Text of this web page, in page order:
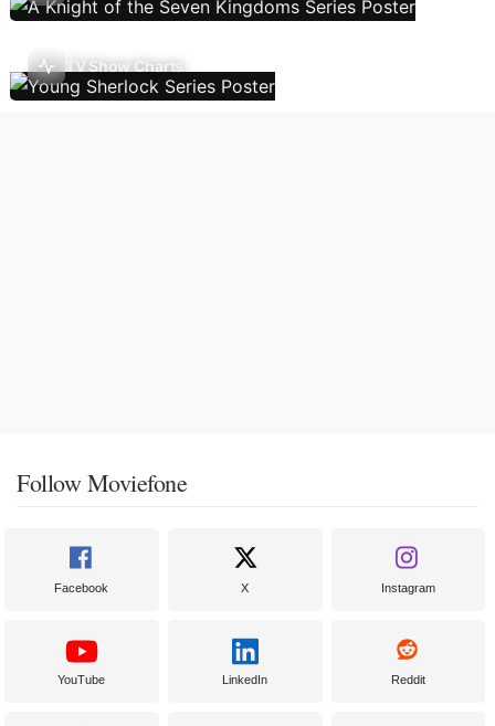
TV Show Charts
Follow Moviefone
Facebook X Instagram
YouTube LinkedIn Reddit